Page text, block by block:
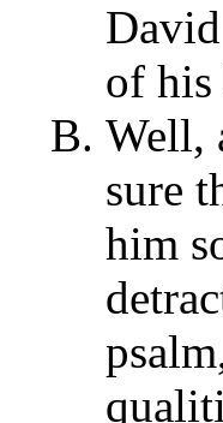
of his
Well,
sure
him